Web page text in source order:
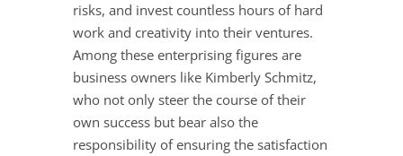
risks, and invest countless hours of hard
work and creativity into their ventures.
Among these enterprising figures are
business owners like Kimberly Schmitz,
who not only steer the course of their
own success but bear also the
responsibility of ensuring the satisfaction